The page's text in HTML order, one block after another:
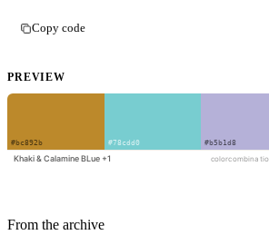
Copy code
PREVIEW
From the archive